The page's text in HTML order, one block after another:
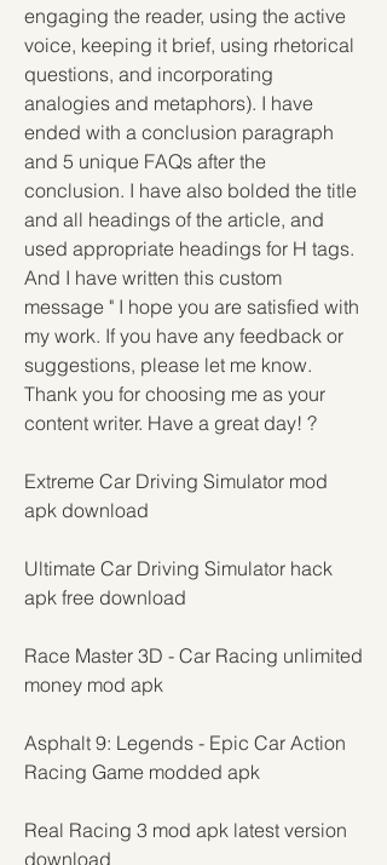
engaging the reader, using the active
voice, keeping it brief, using rhetorical
questions, and incorporating
analogies and metaphors). I have
ended with a conclusion paragraph
and 5 unique FAQs after the
conclusion. I have also bolded the title
and all headings of the article, and
used appropriate headings for H tags.
And I have written this custom
message " I hope you are satisfied with
my work. If you have any feedback or
suggestions, please let me know.
Thank you for choosing me as your
content writer. Have a great day! ?
Extreme Car Driving Simulator mod
apk download
Ultimate Car Driving Simulator hack
apk free download
Race Master 3D - Car Racing unlimited
money mod apk
Asphalt 9: Legends - Epic Car Action
Racing Game modded apk
Real Racing 3 mod apk latest version
download